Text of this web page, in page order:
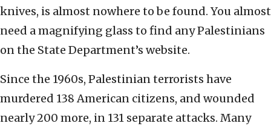
knives, is almost nowhere to be found. You almost
need a magnifying glass to find any Palestinians
on the State Department’s website.
Since the 1960s, Palestinian terrorists have
murdered 138 American citizens, and wounded
nearly 200 more, in 131 separate attacks. Many